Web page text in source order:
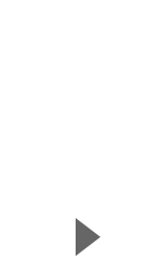
▲